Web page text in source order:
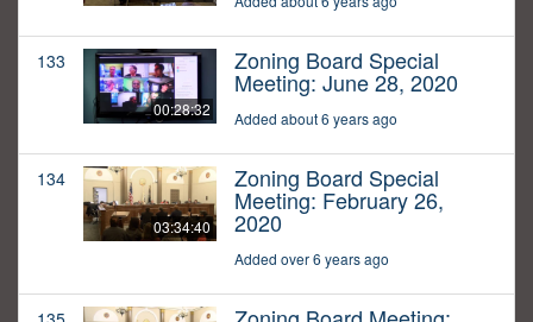
133
00:28:32
Zoning Board Special
Meeting: June 28, 2020
Added about 6 years ago
134
03:34:40
Zoning Board Special
Meeting: February 26,
2020
Added over 6 years ago